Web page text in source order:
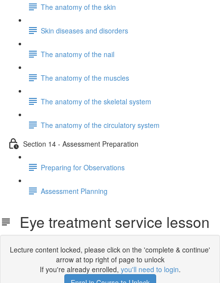
The anatomy of the skin
Skin diseases and disorders
The anatomy of the nail
The anatomy of the muscles
The anatomy of the skeletal system
The anatomy of the circulatory system
Section 14 - Assessment Preparation
Preparing for Observations
Assessment Planning
Eye treatment service lesson
Lecture content locked, please click on the 'complete & continue'
arrow at top right of page to unlock
If you're already enrolled, you'll need to login.